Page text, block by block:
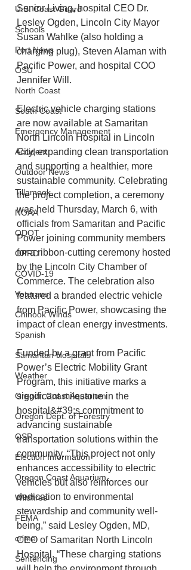
U.S. Coast Guard
Schools
Port News
OSU
North Coast
South Coast
Emergency Management
Accident
Outdoor News
Tillamook
NOAA
ODOT
OPRD
COVID-19
Veterans
Chinook Winds
Spanish
Samaritan Hospitals
Weather
Oregon Coast Aquarium
Oregon Dept. of Forestry
OSP
Election Information
Oregon Coast Aquarium
Wildfires
FEMA
crime
Sentencing
Senior Living, hospital CEO Dr.
Lesley Ogden, Lincoln City Mayor
Susan Wahlke (also holding a
charging plug), Steven Alaman with
Pacific Power, and hospital COO
Jennifer Will.
Electric vehicle charging stations
are now available at Samaritan
North Lincoln Hospital in Lincoln
City, expanding clean transportation
and supporting a healthier, more
sustainable community. Celebrating
the project completion, a ceremony
was held Thursday, March 6, with
officials from Samaritan and Pacific
Power joining community members
for a ribbon-cutting ceremony hosted
by the Lincoln City Chamber of
Commerce. The celebration also
featured a branded electric vehicle
from Pacific Power, showcasing the
impact of clean energy investments.
Funded by a grant from Pacific
Power’s Electric Mobility Grant
Program, this initiative marks a
significant milestone in the
hospital&#39;s commitment to
advancing sustainable
transportation solutions within the
community. “This project not only
enhances accessibility to electric
vehicles but also reinforces our
dedication to environmental
stewardship and community well-
being,” said Lesley Ogden, MD,
CEO of Samaritan North Lincoln
Hospital. “These charging stations